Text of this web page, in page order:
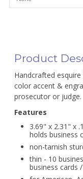
Product
Handcrafted
color accent &
prosecutor or judge.
Features
3.69" x 2.31" x
holds business
non-tarnish
thin - 10
business cards